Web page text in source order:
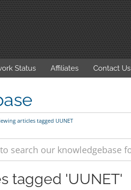
Status Affiliates Contact Us
articles tagged UUNET
tagged 'UUNET'